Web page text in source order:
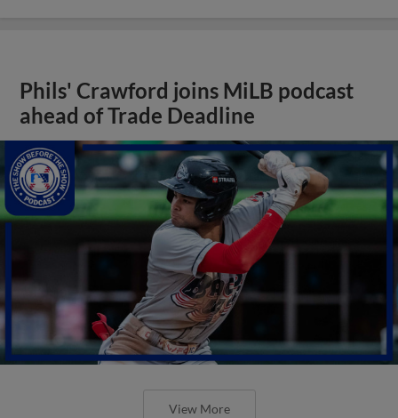
Phils' Crawford joins MiLB podcast
ahead of Trade Deadline
View More